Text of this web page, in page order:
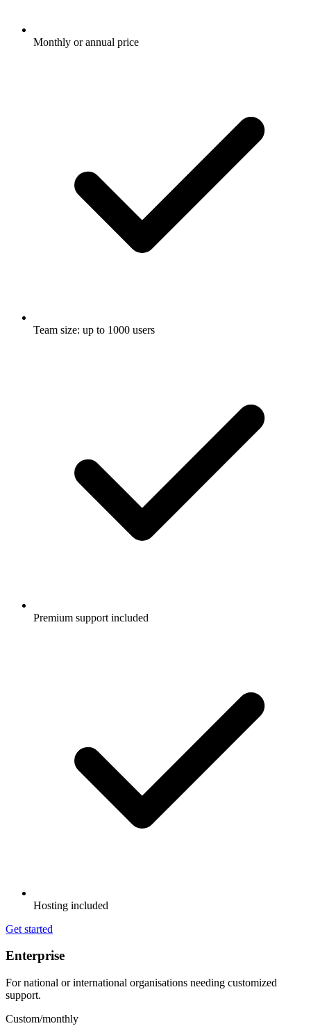
Monthly or annual price
Team size: up to 1000 users
Premium support included
Hosting included
Get started
Enterprise
For national or international organisations needing customized
support.
Custom/monthly